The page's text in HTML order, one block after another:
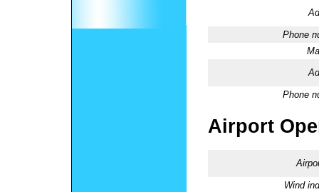
Phone
Phone
Airport
Wind